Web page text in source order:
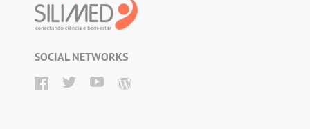
SOCIAL NETWORKS